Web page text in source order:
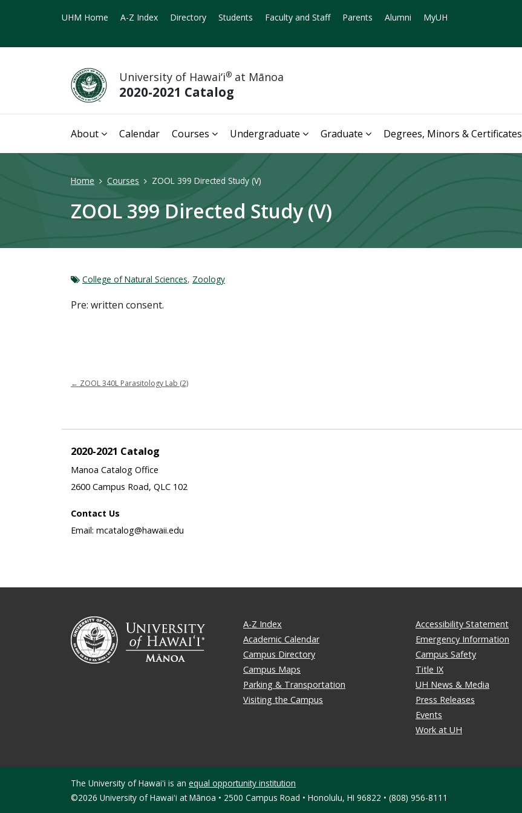
UHM Home A-Z Index Directory Students Faculty and Staff Parents Alumni MyUH
University of Hawai‘i® at Mānoa
2020-2021 Catalog
About Calendar Courses Undergraduate Graduate Degrees, Minors & Certificates
Home Courses ZOOL 399 Directed Study (V)
ZOOL 399 Directed Study (V)
College of Natural Sciences, Zoology
Pre: written consent.
← ZOOL 340L Parasitology Lab (2)
2020-2021 Catalog
Manoa Catalog Office
2600 Campus Road, QLC 102
Contact Us
Email: mcatalog@hawaii.edu
A-Z Index
Academic Calendar
Campus Directory
Campus Maps
Parking & Transportation
Visiting the Campus
Accessibility Statement
Emergency Information
Campus Safety
Title IX
UH News & Media
Press Releases
Events
Work at UH
The University of Hawaiʻi is an equal opportunity institution
©2026 University of Hawaiʻi at Mānoa • 2500 Campus Road • Honolulu, HI 96822 • (808) 956-8111